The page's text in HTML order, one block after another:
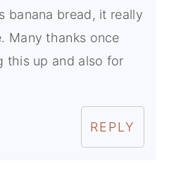
banana bread, it really
Many thanks once
this up and also for
REPLY